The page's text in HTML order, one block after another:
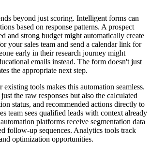
beyond just scoring. Intelligent forms can
based on response patterns. A prospect
and strong budget might automatically create
your sales team and send a calendar link for
early in their research journey might
emails instead. The form doesn't just
the appropriate next step.
tools makes this automation seamless.
the raw responses but also the calculated
status, and recommended actions directly to
team sees qualified leads with context already
platforms receive segmentation data
follow-up sequences. Analytics tools track
optimization opportunities.